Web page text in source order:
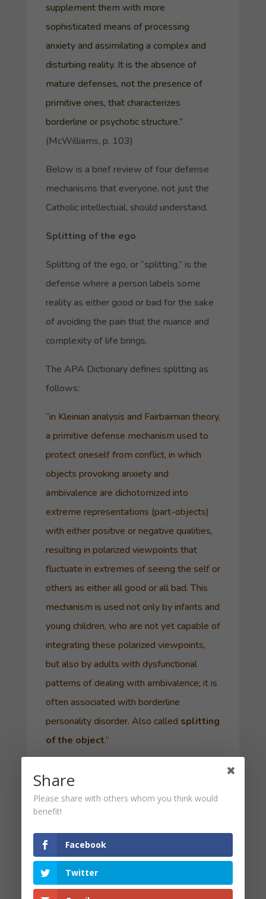
supplement them with more
sophisticated means of processing
anxiety and assimilating a complex and
disturbing reality. It is the absence of
mature defenses, not the presence of
primitive ones, that characterizes
borderline or psychotic structure.”
(McWilliams, p. 103)
Below is a brief review of four defense
mechanisms that everyone, not just the
Catholic intellectual, should understand.
Splitting of the ego
Splitting of the ego, or “splitting,” is the
defense where a person labels some
reality as either good or bad for the sake
of avoiding the pain that the nuance and
complexity of life brings.
The APA Dictionary defines splitting as
follows:
“in Kleinian analysis and Fairbairnian theory,
a primitive defense mechanism used to
protect oneself from conflict, in which
objects provoking anxiety and
ambivalence are dichotomized into
extreme representations (part-objects)
with either positive or negative qualities,
resulting in polarized viewpoints that
fluctuate in extremes of seeing the self or
others as either all good or all bad. This
mechanism is used not only by infants and
young children, who are not yet capable of
integrating these polarized viewpoints,
but also by adults with dysfunctional
patterns of dealing with ambivalence; it is
often associated with borderline
personality disorder. Also called splitting
of the object.”
enemy, rather than to love your enemy as
Christ commanded us. Attitudes such as
Hard” or “Extreme Ownership” seem to
embrace such a mechanism. Absolutizing
can create distortion and an inability to
Share
Please share with others whom you think would
benefit!
Facebook
Twitter